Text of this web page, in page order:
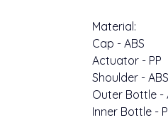
Material:
Cap - ABS
Actuator - PP
Shoulder - ABS
Outer Bottle -
Inner Bottle -